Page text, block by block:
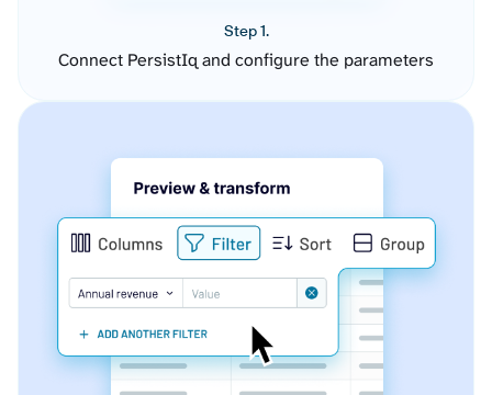
Step 1.
Connect PersistIq and configure the parameters